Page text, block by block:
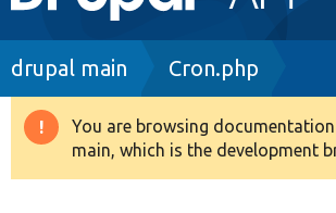
navigation
Drupal 8+
Breadcrumb
drupal main Cron.php
Warning
message
You are browsing
main, which is the development